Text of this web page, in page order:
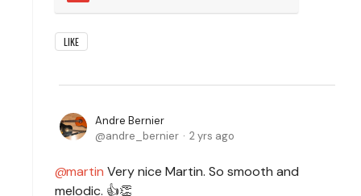
LIKE
Andre Bernier
andre_bernier
2 yrs ago
martin Very nice Martin. So smooth and
melodic. 👍👏